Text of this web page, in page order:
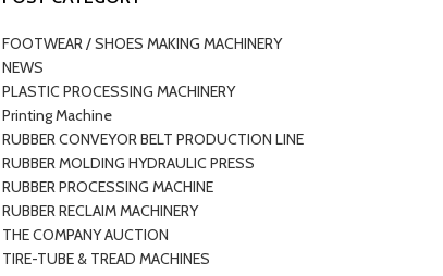
FOOTWEAR / SHOES MAKING MACHINERY
NEWS
PLASTIC PROCESSING MACHINERY
Printing Machine
RUBBER CONVEYOR BELT PRODUCTION LINE
RUBBER MOLDING HYDRAULIC PRESS
RUBBER PROCESSING MACHINE
RUBBER RECLAIM MACHINERY
THE COMPANY AUCTION
TIRE-TUBE & TREAD MACHINES